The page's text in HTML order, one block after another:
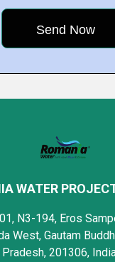
WATER
N3-194, Eros
West, Gautam
Pradesh, 201306,